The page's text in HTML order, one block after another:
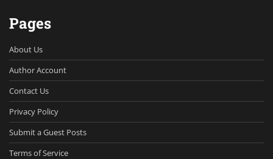
Pages
About Us
Author Account
Contact Us
Privacy Policy
Submit a Guest Posts
Terms of Service